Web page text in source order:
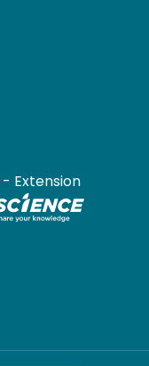
- Extension